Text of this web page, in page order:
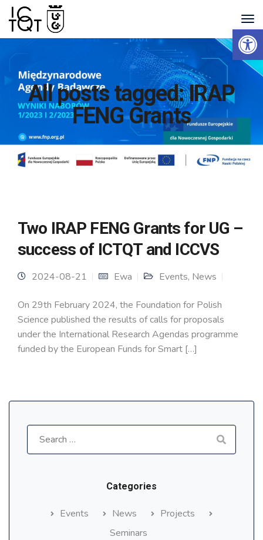
All posts tagged: IRAP
FENG Grants
Two IRAP FENG Grants for UG –
success of ICTQT and ICCVS
2024-08-21 Ewa Events, News
On 29th February 2024, the Foundation for Polish
Science published the results of calls for proposals
under the International Research Agendas programme
funded by the European Funds for Smart […]
Search
Categories
Events News
Projects
Seminars